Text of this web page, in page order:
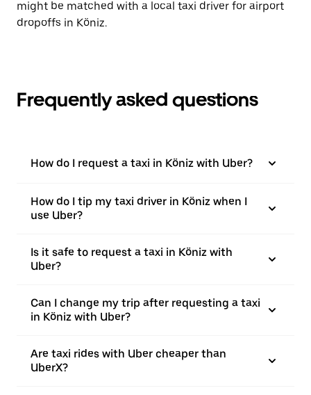
might be matched with a local taxi driver for airport
dropoffs in Köniz.
Frequently asked questions
How do I request a taxi in Köniz with Uber?
How do I tip my taxi driver in Köniz when I
use Uber?
Is it safe to request a taxi in Köniz with
Uber?
Can I change my trip after requesting a taxi
in Köniz with Uber?
Are taxi rides with Uber cheaper than
UberX?